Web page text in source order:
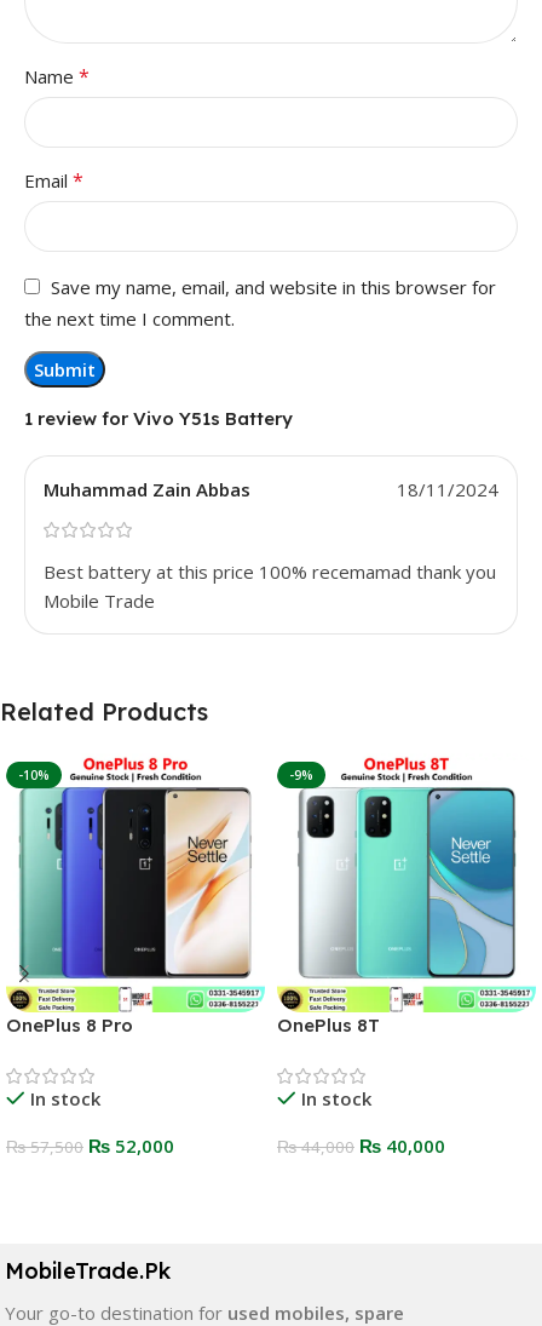
1 review for Vivo Y51s Battery
Muhammad Zain Abbas 18/11/2024
Best battery at this price 100% recemamad thank you
Mobile Trade
Name *
Email *
Save my name, email, and website in this browser for
the next time I comment.
Related Products
-10%
OnePlus 8 Pro
In stock
₨57,500 ₨ 52,000
-9%
OnePlus 8T
In stock
₨44,000 ₨40,000
MobileTrade.Pk
Your go-to destination for used mobiles, spare